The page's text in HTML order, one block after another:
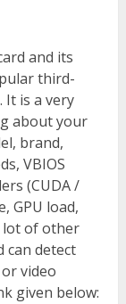
and its
third-
It is a very
about your
brand,
VBIOS
(CUDA /
GPU load,
lot of other
can detect
video
given below: